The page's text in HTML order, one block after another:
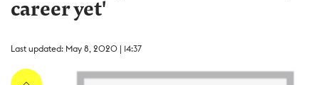
career yet'
Last updated: May 8, 2020 | 14:37